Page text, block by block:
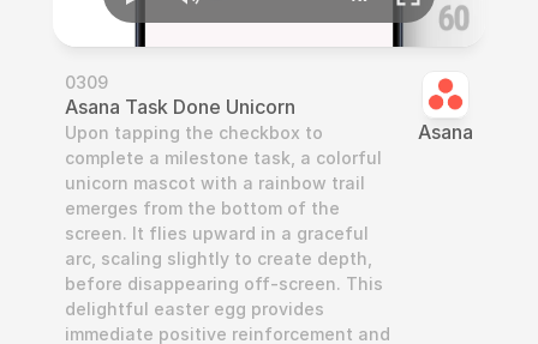
0309
Asana Task Done Unicorn
Upon tapping the checkbox to
complete a milestone task, a colorful
unicorn mascot with a rainbow trail
emerges from the bottom of the
screen. It flies upward in a graceful
arc, scaling slightly to create depth,
before disappearing off-screen. This
delightful easter egg provides
immediate positive reinforcement and
Asana